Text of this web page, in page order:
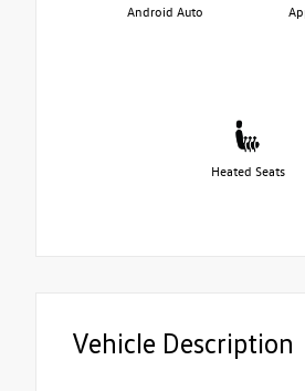
Android Auto
Heated Seats
Vehicle Description